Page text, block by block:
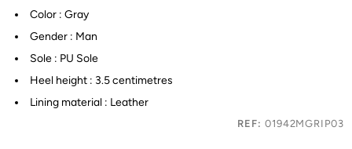
Color : Gray
Gender : Man
Sole : PU Sole
Heel height : 3.5 centimetres
Lining material : Leather
REF: 01942MGRIP03